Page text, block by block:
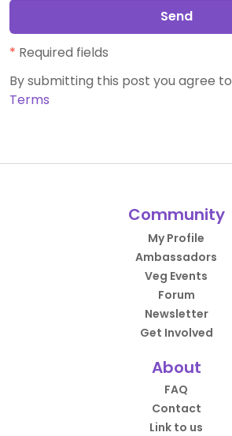
Send
* Required fields
By submitting this post you agree to
Terms
Community
My Profile
Ambassadors
Veg Events
Forum
Newsletter
Get Involved
About
FAQ
Contact
Link to us